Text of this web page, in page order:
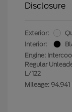
Disclosure
Exterior:
Interior:
Engine:
Regular
L/122
Mileage: 94,941